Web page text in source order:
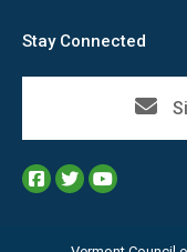
Stay Connected